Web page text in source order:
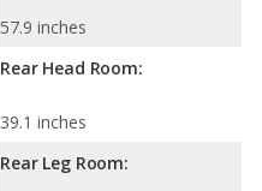
57.9 inches
Rear Head Room:
39.1 inches
Rear Leg Room: